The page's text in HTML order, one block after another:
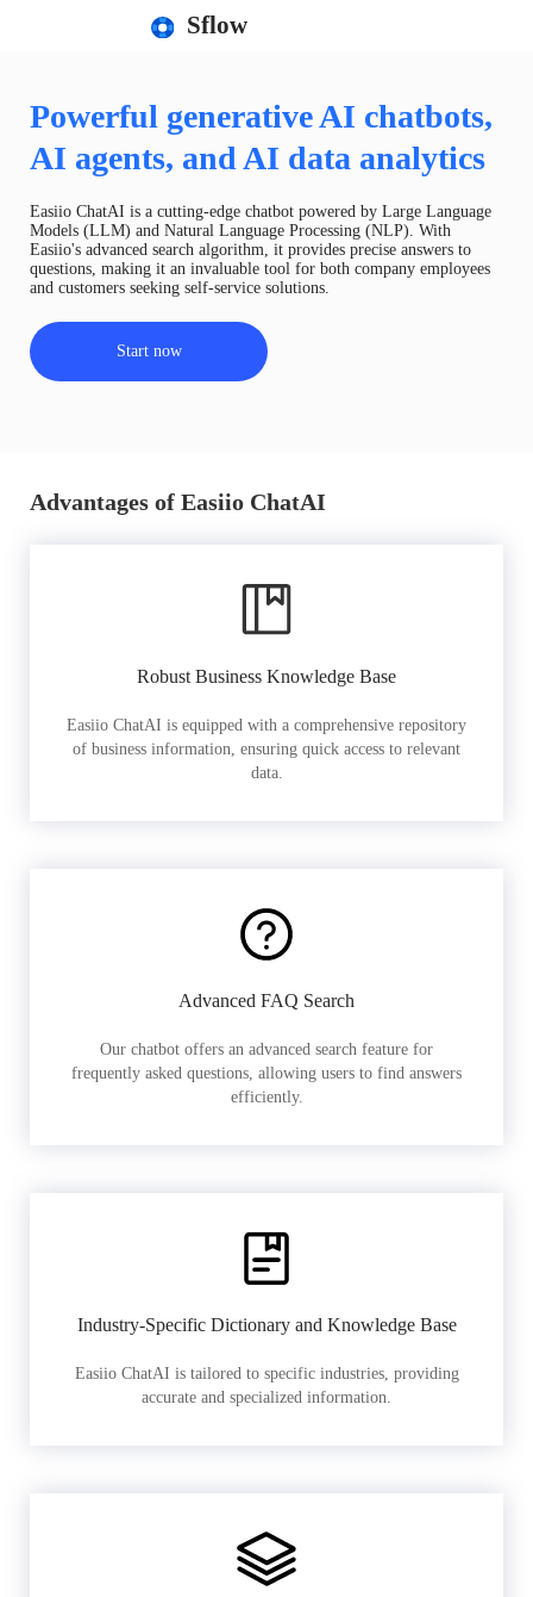
Sflow
Powerful generative AI chatbots,
AI agents, and AI data analytics
Easiio ChatAI is a cutting-edge chatbot powered by Large Language
Models (LLM) and Natural Language Processing (NLP). With
Easiio's advanced search algorithm, it provides precise answers to
questions, making it an invaluable tool for both company employees
and customers seeking self-service solutions.
Start now
Advantages of Easiio ChatAI
Robust Business Knowledge Base
Easiio ChatAI is equipped with a comprehensive repository
of business information, ensuring quick access to relevant
data.
Advanced FAQ Search
Our chatbot offers an advanced search feature for
frequently asked questions, allowing users to find answers
efficiently.
Industry-Specific Dictionary and Knowledge Base
Easiio ChatAI is tailored to specific industries, providing
accurate and specialized information.